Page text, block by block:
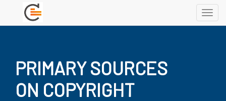
PRIMARY SOURCES
ON COPYRIGHT